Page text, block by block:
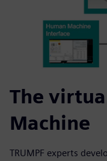
The
Machine
TRUMPF experts